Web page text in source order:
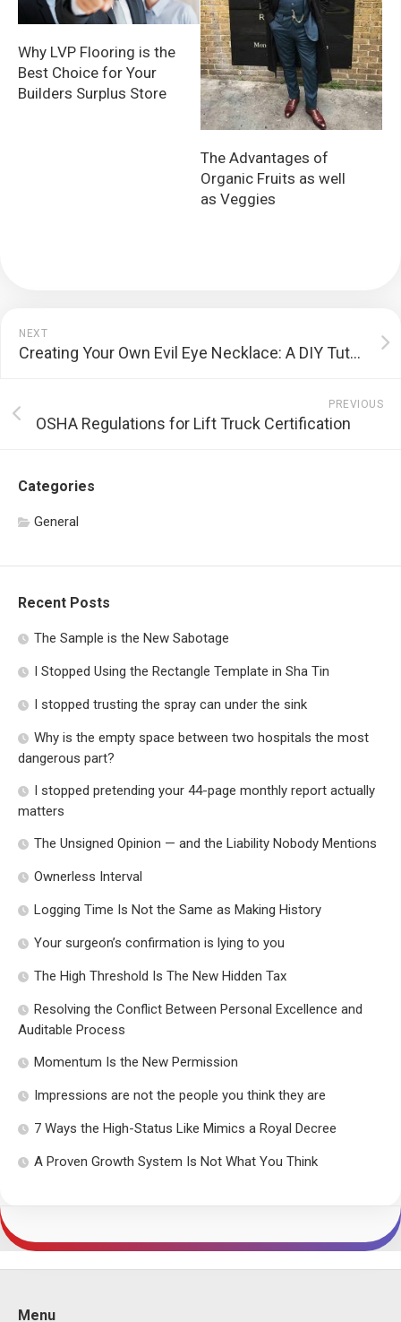
Why LVP Flooring is the
Best Choice for Your
Builders Surplus Store
The Advantages of
Organic Fruits as well
as Veggies
NEXT
Creating Your Own Evil Eye Necklace: A DIY Tutorial
PREVIOUS
OSHA Regulations for Lift Truck Certification
Categories
General
Recent Posts
The Sample is the New Sabotage
I Stopped Using the Rectangle Template in Sha Tin
I stopped trusting the spray can under the sink
Why is the empty space between two hospitals the most
dangerous part?
I stopped pretending your 44-page monthly report actually
matters
The Unsigned Opinion — and the Liability Nobody Mentions
Ownerless Interval
Logging Time Is Not the Same as Making History
Your surgeon’s confirmation is lying to you
The High Threshold Is The New Hidden Tax
Resolving the Conflict Between Personal Excellence and
Auditable Process
Momentum Is the New Permission
Impressions are not the people you think they are
7 Ways the High-Status Like Mimics a Royal Decree
A Proven Growth System Is Not What You Think
Menu